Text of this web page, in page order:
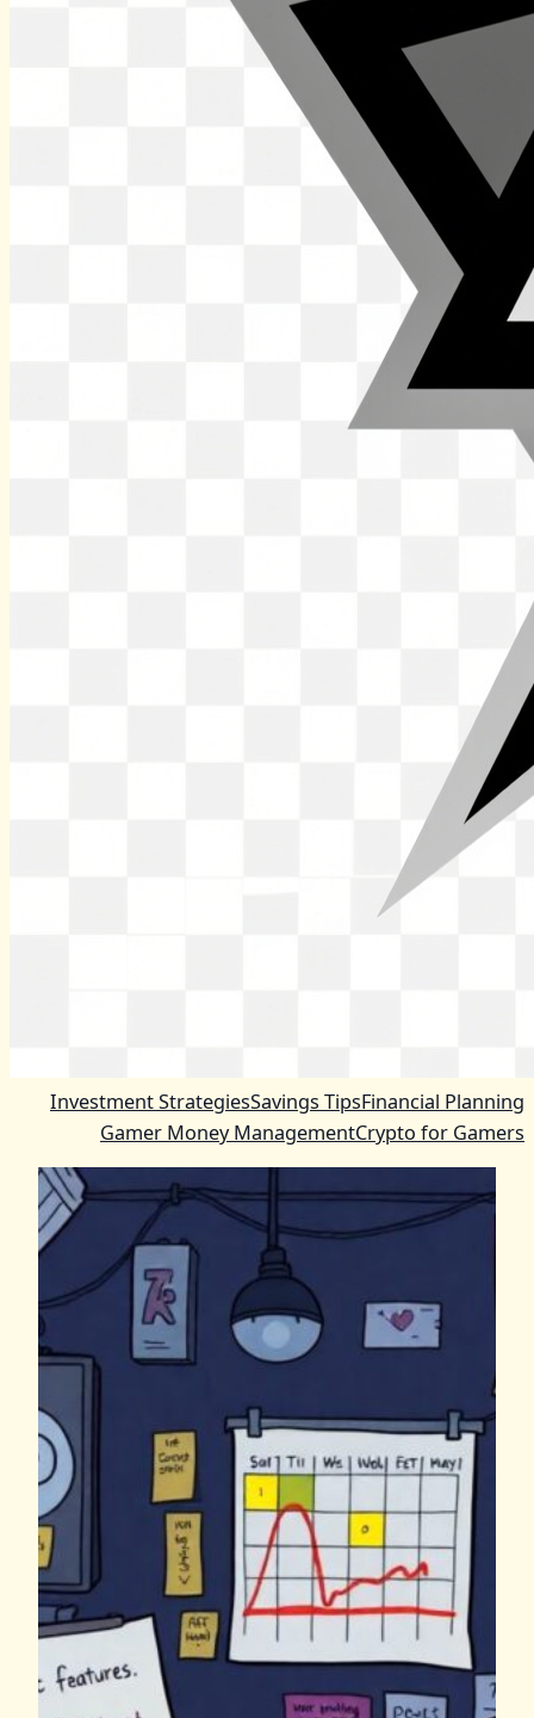
Investment StrategiesSavings TipsFinancial Planning
Gamer Money ManagementCrypto for Gamers